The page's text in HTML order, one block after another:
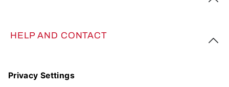
HELP AND CONTACT
FOLLOW US